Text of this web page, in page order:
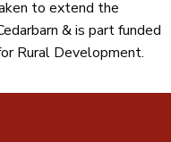
to extend the
& is part funded
Rural Development.